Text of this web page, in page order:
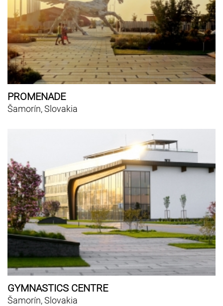
PROMENADE
Šamorín, Slovakia
GYMNASTICS CENTRE
Šamorín, Slovakia